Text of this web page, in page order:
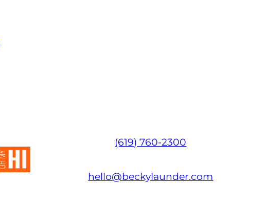
(619) 760-2300
hello@beckylaunder.com